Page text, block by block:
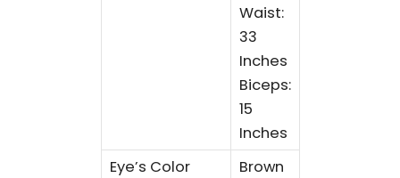
Waist:
33
Inches
Biceps:
15
Inches
Eye’s Color
Brown